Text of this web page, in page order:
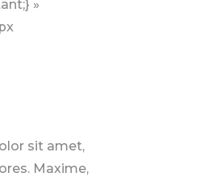
»
» » counter_tag= »h2″ counter_theme_colored= » » counter_font_weight= » » title_tag= »h5″ title_theme_colored= » » title_font_weight= » » text_alignment= »text-center » show_paragraph= »false » title= »Happy Donors » counter_range= »1054″ counter_font_size= »48″ custom_css_class= »mb-sm-50″]Default text for Box Content. Lorem ipsum dolor sit amet, consectetur adipisicing elit.[/tm_funfact_counter][/vc_column_inner][vc_column_inner width= »1/4″][tm_funfact_counter design_style= »style1″ icon_type= »font-icon » icon_pack= »seven_stroke » seven_stroke= »pe-7s-global » icon_theme_colored= » » counter_tag= »h2″ counter_theme_colored= » » counter_font_weight= » » title_tag= »h5″ title_theme_colored= » » title_font_weight= » » text_alignment= »text-center » show_paragraph= »false » title= »Happy Donors » counter_range= »1054″ counter_font_size= »48″]Default text for Box Content. Lorem ipsum dolor sit amet, consecte